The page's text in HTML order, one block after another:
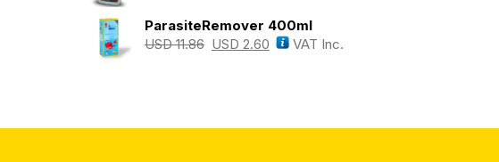
ParasiteRemover 400ml
USD11.86 USD 2.60 VAT Inc.